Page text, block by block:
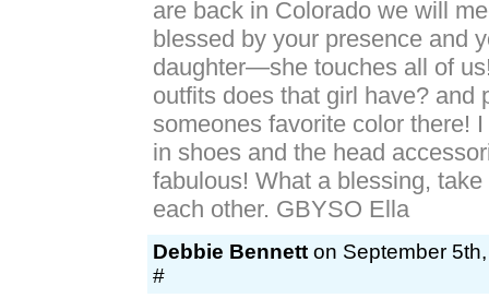
are back in Colorado we will
blessed by your presence and
daughter—she touches all of
outfits does that girl have? and
someones favorite color there!
in shoes and the head
fabulous! What a blessing,
each other. GBYSO Ella
Debbie Bennett on September
#